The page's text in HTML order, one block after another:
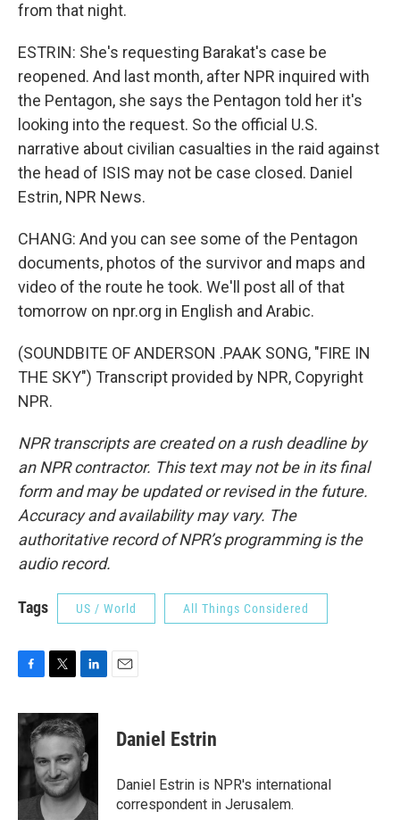
from that night.
ESTRIN: She's requesting Barakat's case be
reopened. And last month, after NPR inquired with
the Pentagon, she says the Pentagon told her it's
looking into the request. So the official U.S.
narrative about civilian casualties in the raid against
the head of ISIS may not be case closed. Daniel
Estrin, NPR News.
CHANG: And you can see some of the Pentagon
documents, photos of the survivor and maps and
video of the route he took. We'll post all of that
tomorrow on npr.org in English and Arabic.
(SOUNDBITE OF ANDERSON .PAAK SONG, "FIRE IN
THE SKY") Transcript provided by NPR, Copyright
NPR.
NPR transcripts are created on a rush deadline by
an NPR contractor. This text may not be in its final
form and may be updated or revised in the future.
Accuracy and availability may vary. The
authoritative record of NPR’s programming is the
audio record.
Tags US / World All Things Considered
c
e
o
o
k
i
t
e
r
n
k
e
d
I
n
Daniel Estrin
Daniel Estrin is NPR's international
correspondent in Jerusalem.